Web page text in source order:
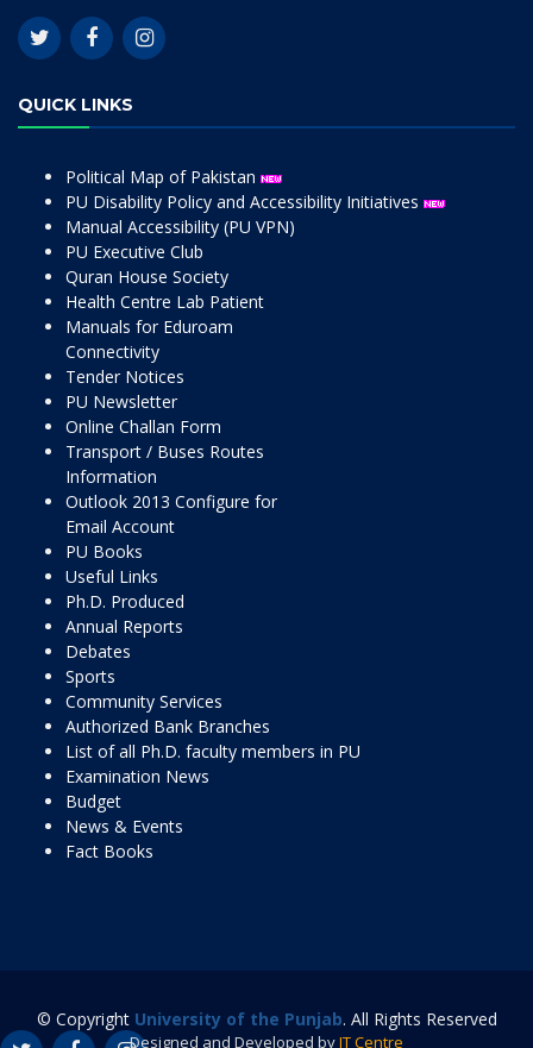
QUICK LINKS
Political Map of Pakistan
PU Disability Policy and Accessibility Initiatives
Manual Accessibility (PU VPN)
PU Executive Club
Quran House Society
Health Centre Lab Patient
Manuals for Eduroam
Connectivity
Tender Notices
PU Newsletter
Online Challan Form
Transport / Buses Routes
Information
Outlook 2013 Configure for
Email Account
PU Books
Useful Links
Ph.D. Produced
Annual Reports
Debates
Sports
Community Services
Authorized Bank Branches
List of all Ph.D. faculty members in PU
Examination News
Budget
News & Events
Fact Books
© Copyright University of the Punjab. All Rights Reserved
Designed and Developed byIT Centre